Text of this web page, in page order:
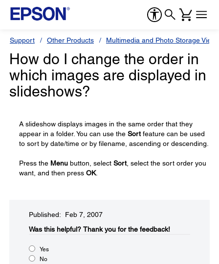
Support Other Products Multimedia and Photo Storage
How do I change the order in
which images are displayed in
slideshows?
A slideshow displays images in the same order that they
appear in a folder. You can use the Sortfeature can be used
to sort by date/time or by filename, ascending or descending.
Press the Menu button, select Sort, select the sort order you
want, and then press OK.
Published: Feb 7, 2007
Was this helpful?​ Thank you for the feedback!
Yes
No